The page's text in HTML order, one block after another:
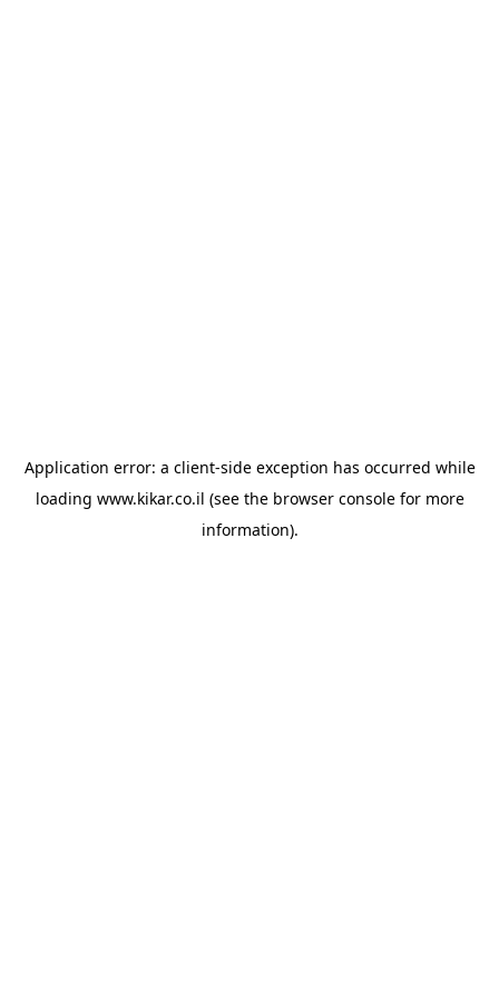
Application error: a client-side exception has occurred while
loading www.kikar.co.il (see the browser consolefor more
information).